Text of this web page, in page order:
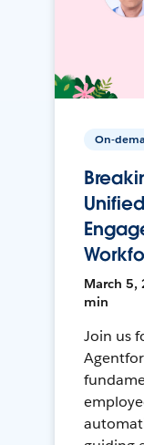
On-
March 5,
min
Join us